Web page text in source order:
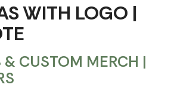
WITH LOGO |
CUSTOM MERCH |